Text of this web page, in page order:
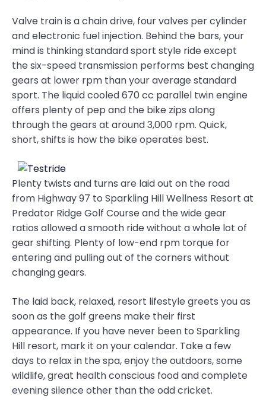
Valve train is a chain drive, four valves per cylinder
and electronic fuel injection. Behind the bars, your
mind is thinking standard sport style ride except
the six-speed transmission performs best changing
gears at lower rpm than your average standard
sport. The liquid cooled 670 cc parallel twin engine
offers plenty of pep and the bike zips along
through the gears at around 3,000 rpm. Quick,
short, shifts is how the bike operates best.
Plenty twists and turns are laid out on the road
from Highway 97 to Sparkling Hill Wellness Resort at
Predator Ridge Golf Course and the wide gear
ratios allowed a smooth ride without a whole lot of
gear shifting. Plenty of low-end rpm torque for
entering and pulling out of the corners without
changing gears.
The laid back, relaxed, resort lifestyle greets you as
soon as the golf greens make their first
appearance. If you have never been to Sparkling
Hill resort, mark it on your calendar. Take a few
days to relax in the spa, enjoy the outdoors, some
wildlife, great health conscious food and complete
evening silence other than the odd cricket.